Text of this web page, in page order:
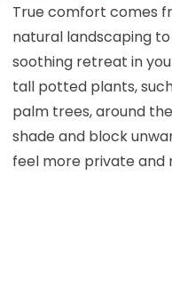
True comfort comes
natural landscaping
soothing retreat in
tall potted plants,
palm trees, around
shade and block
feel more private and